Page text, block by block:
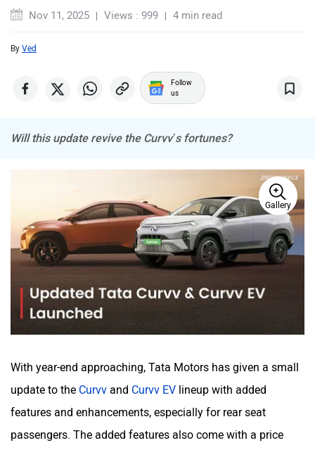
Haval VinFast
Volvo Peugeot
Nov 11, 2025 Views : 999 4 min read
By Ved
Follow
us
Will this update revive the Curvv’s fortunes?
Gallery
With year-end approaching, Tata Motors has given a small
update to the Curvv and Curvv EV lineup with added
features and enhancements, especially for rear seat
passengers. The added features also come with a price